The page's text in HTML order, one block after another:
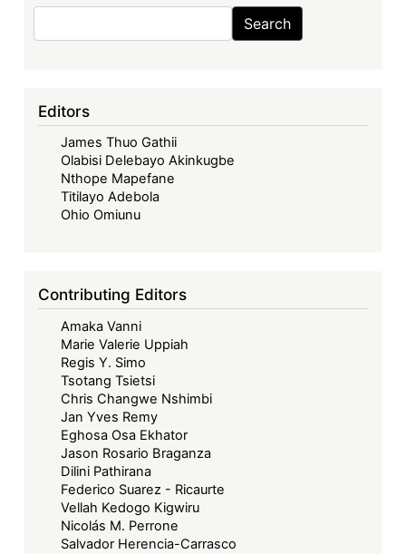
Search
Editors
James Thuo Gathii
Olabisi Delebayo Akinkugbe
Nthope Mapefane
Titilayo Adebola
Ohio Omiunu
Contributing Editors
Amaka Vanni
Marie Valerie Uppiah
Regis Y. Simo
Tsotang Tsietsi
Chris Changwe Nshimbi
Jan Yves Remy
Eghosa Osa Ekhator
Jason Rosario Braganza
Dilini Pathirana
Federico Suarez - Ricaurte
Vellah Kedogo Kigwiru
Nicolás M. Perrone
Salvador Herencia-Carrasco